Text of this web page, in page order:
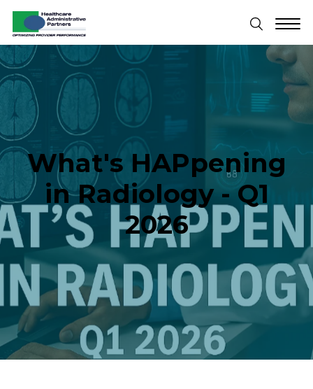
What's HAPpening
in Radiology - Q1
2026